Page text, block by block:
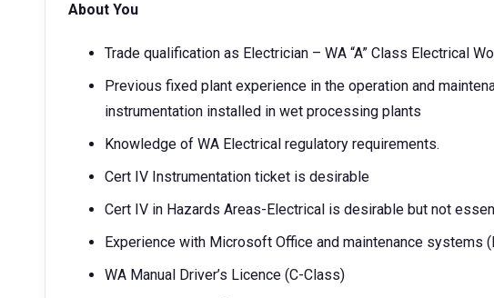
About You
Trade qualification as Electrician – WA “A” Class Electrical
Previous fixed plant experience in the operation and
instrumentation installed in wet processing plants
Knowledge of WA Electrical regulatory requirements.
Cert IV Instrumentation ticket is desirable
Cert IV in Hazards Areas-Electrical is desirable but not
Experience with Microsoft Office and maintenance systems
WA Manual Driver’s Licence (C-Class)